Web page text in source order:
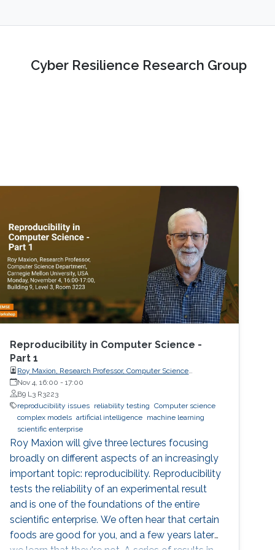
Cyber Resilience Research Group
Reproducibility in Computer Science -
Part 1
Roy Maxion, Research Professor, Computer Science
Department, Carnegie Mellon University
Nov 4, 16:00 -17:00
B9 L3 R3223
reproducibility issues reliability testing
Computer science
complex models artificial intelligence machine learning
scientific enterprise
Roy Maxion will give three lectures focusing
broadly on different aspects of an increasingly
important topic: reproducibility. Reproducibility
tests the reliability of an experimental result
and is one of the foundations of the entire
scientific enterprise. We often hear that certain
foods are good for you, and a few years later